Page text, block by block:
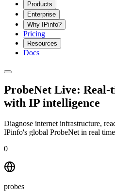
Products
Enterprise
Why IPinfo?
Pricing
Resources
Docs
ProbeNet Live: Real-
with IP intelligence
Diagnose internet infrastructure,
IPinfo's global ProbeNet in real
0
probes